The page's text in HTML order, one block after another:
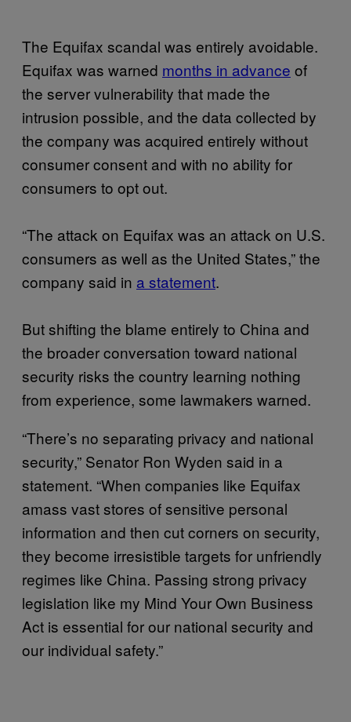
The Equifax scandal was entirely avoidable.
Equifax was warned months in advance of
the server vulnerability that made the
intrusion possible, and the data collected by
the company was acquired entirely without
consumer consent and with no ability for
consumers to opt out.
“The attack on Equifax was an attack on U.S.
consumers as well as the United States,” the
company said in a statement.
But shifting the blame entirely to China and
the broader conversation toward national
security risks the country learning nothing
from experience, some lawmakers warned.
“There’s no separating privacy and national
security,” Senator Ron Wyden said in a
statement. “When companies like Equifax
amass vast stores of sensitive personal
information and then cut corners on security,
they become irresistible targets for unfriendly
regimes like China. Passing strong privacy
legislation like my Mind Your Own Business
Act is essential for our national security and
our individual safety.”